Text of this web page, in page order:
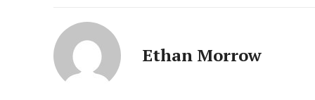
Ethan Morrow